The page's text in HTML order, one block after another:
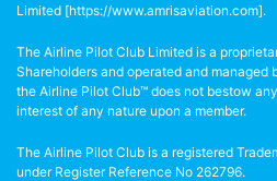
Limited [https://www.amrisaviation.com].
The Airline Pilot Club Limited is a
Shareholders and operated and managed
the Airline Pilot Club™ does not bestow
interest of any nature upon a member.
The Airline Pilot Club is a registered
under Register Reference No 262796.